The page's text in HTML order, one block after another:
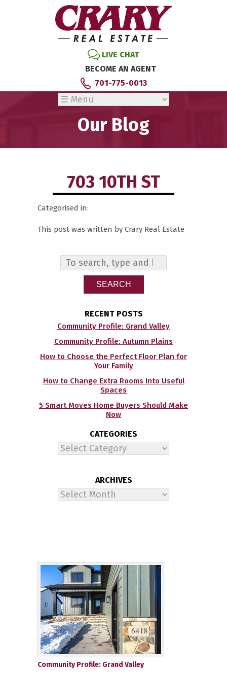
LIVE CHAT
BECOME AN AGENT
701-775-0013
Our Blog
703 10TH ST
Categorised in:
This post was written by Crary Real Estate
SEARCH
RECENT POSTS
Community Profile: Grand Valley
Community Profile: Autumn Plains
How to Choose the Perfect Floor Plan for
Your Family
How to Change Extra Rooms Into Useful
Spaces
5 Smart Moves Home Buyers Should Make
Now
CATEGORIES
Categories
ARCHIVES
Archives
Community Profile: Grand Valley